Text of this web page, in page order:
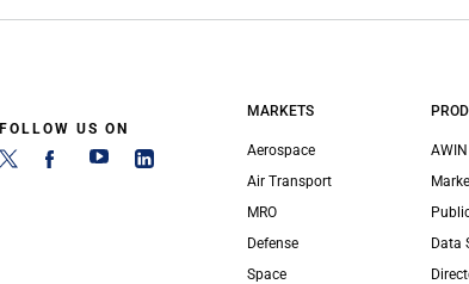
FOLLOW US ON
MARKETS
Aerospace
Air Transport
MRO
Defense
Space
Data